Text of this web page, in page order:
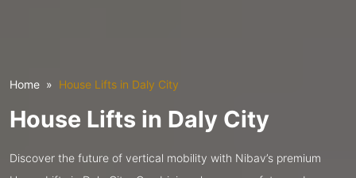
Home House Lifts in Daly City
House Lifts in Daly City
Discover the future of vertical mobility with Nibav’s premium